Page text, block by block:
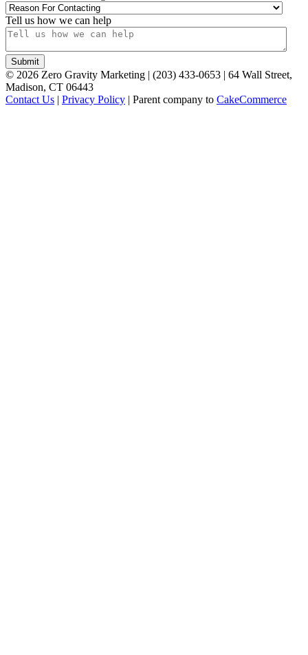
Tell us how we can help
© 2026 Zero Gravity Marketing | (203) 433-0653 | 64 Wall Street,
Madison, CT 06443
Contact Us | Privacy Policy | Parent company to CakeCommerce